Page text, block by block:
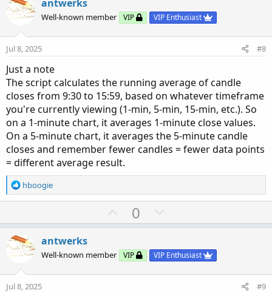
o
s
o
t
n
v
e
antwerks
Well-known member VIP VIP Enthusiast
Jul 8, 2025 #8
Just a note
The script calculates the running average of candle
closes from 9:30 to 15:59, based on whatever timeframe
you're currently viewing (1-min, 5-min, 15-min, etc.). So
on a 1-minute chart, it averages 1-minute close values.
On a 5-minute chart, it averages the 5-minute candle
closes and remember fewer candles = fewer data points
= different average result.
R
e
i
o
s
hboogie
U
p
o
t
0
o
n
v
antwerks
Well-known member VIP VIP Enthusiast
Jul 8, 2025 #9